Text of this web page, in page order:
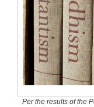
Wedding
FAQ /
Per the results of the